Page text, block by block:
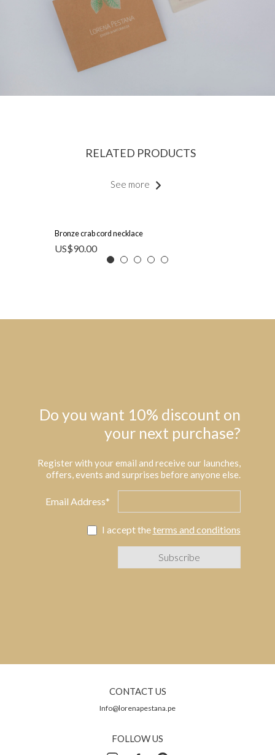
RELATED PRODUCTS
See more
Bronze crab cord necklace
US$90.00
Do you want 10% discount on
your next purchase?
Register with your email and receive our launches,
offers, events and surprises before anyone else.
Email Address*
I accept theterms and conditions
CONTACT US
Info@lorenapestana.pe
FOLLOW US